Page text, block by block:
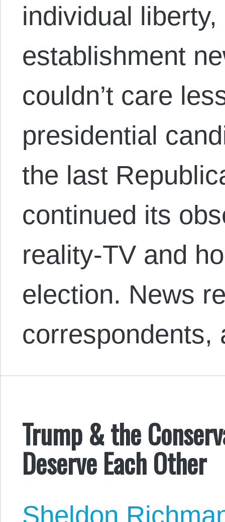
individual
establishment
couldn’t care
presidential
the last
continued its
reality-TV and
election. News
Trump & the
Deserve Each Other
Sheldon